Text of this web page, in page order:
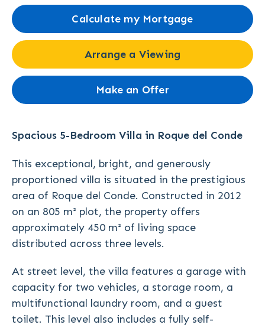
Calculate my Mortgage
Arrange a Viewing
Make an Offer
Spacious 5-Bedroom Villa in Roque del Conde
This exceptional, bright, and generously
proportioned villa is situated in the prestigious
area of Roque del Conde. Constructed in 2012
on an 805 m² plot, the property offers
approximately 450 m² of living space
distributed across three levels.
At street level, the villa features a garage with
capacity for two vehicles, a storage room, a
multifunctional laundry room, and a guest
toilet. This level also includes a fully self-